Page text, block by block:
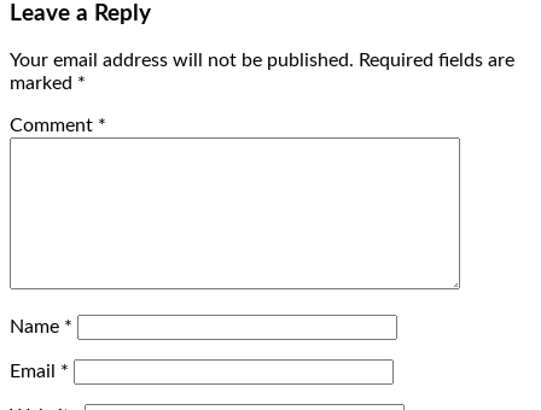
Leave a Reply
Your email address will not be published. Required fields are
marked *
Comment *
Name *
Email *